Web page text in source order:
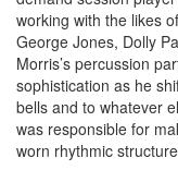
working with the likes
George Jones, Dolly
Morris’s percussion
sophistication as he
bells and to whatever
was responsible for
worn rhythmic